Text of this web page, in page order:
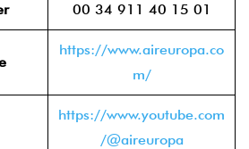
00 34 911 40 15 01
https://www.aireuropa.co
m/
https://www.youtube.com
/@aireuropa